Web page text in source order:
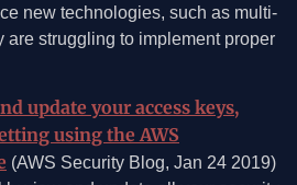
new technologies, such as multi-
are struggling to implement proper
update your access keys,
using the AWS
(AWS Security Blog, Jan 24 2019)